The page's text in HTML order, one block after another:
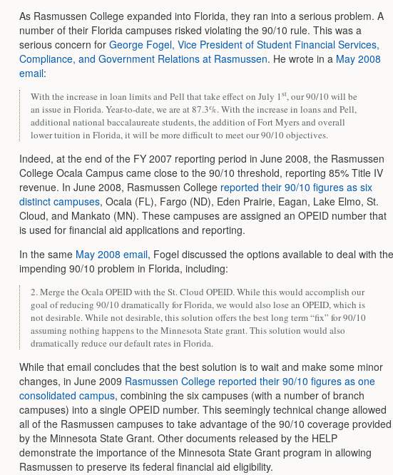
As Rasmussen College expanded into Florida, they ran into a serious problem. A
number of their Florida campuses risked violating the 90/10 rule. This was a
serious concern for George Fogel, Vice President of Student Financial Services,
Compliance, and Government Relations at Rasmussen. He wrote in a May 2008
email:
With the increase in loan limits and Pell that take effect on July 1st, our 90/10 will be
an issue in Florida. Year-to-date, we are at 87.3%. With the increase in loans and Pell,
additional national baccalaureate students, the addition of Fort Myers and overall
lower tuition in Florida, it will be more difficult to meet our 90/10 objectives.
Indeed, at the end of the FY 2007 reporting period in June 2008, the Rasmussen
College Ocala Campus came close to the 90/10 threshold, reporting 85% Title IV
revenue. In June 2008, Rasmussen College reported their 90/10 figures as six
distinct campuses, Ocala (FL), Fargo (ND), Eden Prairie, Eagan, Lake Elmo, St.
Cloud, and Mankato (MN). These campuses are assigned an OPEID number that
is used for financial aid applications and reporting.
In the same May 2008 email, Fogel discussed the options available to deal with the
impending 90/10 problem in Florida, including:
2. Merge the Ocala OPEID with the St. Cloud OPEID. While this would accomplish our
goal of reducing 90/10 dramatically for Florida, we would also lose an OPEID, which is
not desirable. While not desirable, this solution offers the best long term “fix” for 90/10
assuming nothing happens to the Minnesota State grant. This solution would also
dramatically reduce our default rates in Florida.
While that email concludes that the best solution is to wait and make some minor
changes, in June 2009 Rasmussen College reported their 90/10 figures as one
consolidated campus, combining the six campuses (with a number of branch
campuses) into a single OPEID number. This seemingly technical change allowed
all of the Rasmussen campuses to take advantage of the 90/10 coverage provided
by the Minnesota State Grant. Other documents released by the HELP
demonstrate the importance of the Minnesota State Grant program in allowing
Rasmussen to preserve its federal financial aid eligibility.